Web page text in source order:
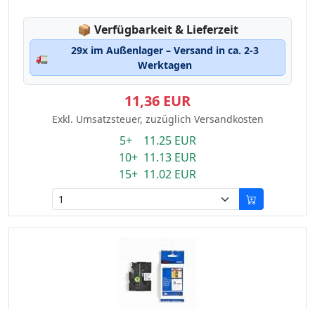
📦 Lagerstatus:
Verfügbarkeit & Lieferzeit
🚛
29x im Außenlager – Versand in ca. 2-3
Werktagen
11,36 EUR
Exkl. Umsatzsteuer, zuzüglich Versandkosten
5+ 11.25 EUR
10+ 11.13 EUR
15+ 11.02 EUR